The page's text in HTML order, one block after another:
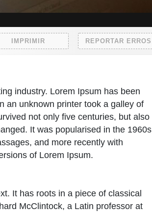
IMPRIMIR REPORTAR ERROS
industry. Lorem Ipsum has been
an unknown printer took a galley of
not only five centuries, but also
It was popularised in the 1960s
and more recently with
of Lorem Ipsum.
It has roots in a piece of classical
McClintock, a Latin professor at